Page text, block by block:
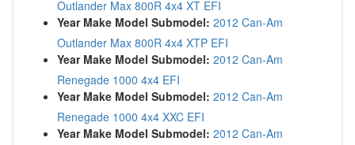
Outlander Max 800R 4x4 XT EFI
Year Make Model Submodel: 2012 Can-Am
Outlander Max 800R 4x4 XTP EFI
Year Make Model Submodel: 2012 Can-Am
Renegade 1000 4x4 EFI
Year Make Model Submodel: 2012 Can-Am
Renegade 1000 4x4 XXC EFI
Year Make Model Submodel: 2012 Can-Am